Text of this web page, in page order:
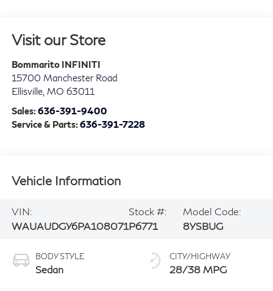
Visit our Store
Bommarito INFINITI
15700 Manchester Road
Ellisville, MO 63011
Sales:636-391-9400
Service & Parts:636-391-7228
Vehicle Information
VIN:
WAUAUDGY6PA108071
Stock #:
P6771
Model Code:
8YSBUG
BODY STYLE
Sedan
CITY/HIGHWAY
28/38 MPG